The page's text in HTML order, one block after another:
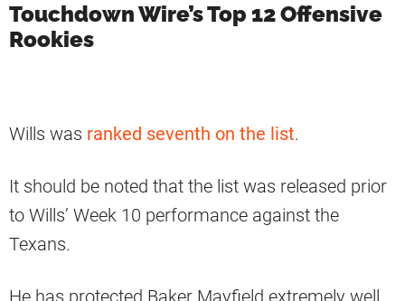
Touchdown Wire’s Top 12 Offensive
Rookies
Wills was ranked seventh on the list.
It should be noted that the list was released prior
to Wills’ Week 10 performance against the
Texans.